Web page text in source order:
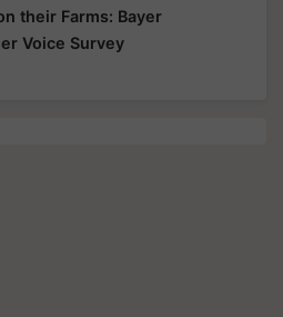
their Farms: Bayer
Voice Survey